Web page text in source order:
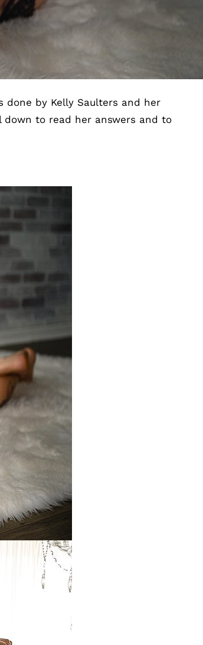
by Kelly Saulters and her
to read her answers and to